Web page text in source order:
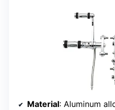
Material: Aluminum